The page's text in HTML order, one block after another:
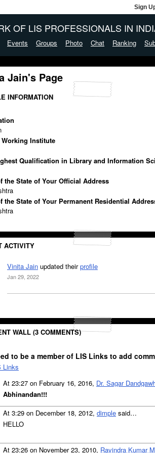
Sign
OF LIS PROFESSIONALS IN
Events Groups Photo Chat Ranking
Jain's Page
INFORMATION
Working Institute
Qualification in Library and Information
the State of Your Official Address
the State of Your Permanent Residential
ACTIVITY
Vinita Jain updated theirprofile
Jan 29, 2022
WALL (3 COMMENTS)
to be a member of LIS Links to add
Links
At 23:27 on February 16, 2016, Dr. Sagar
Abhinandan!!!
At 3:29 on December 18, 2012, dimple said…
HELLO
At 23:26 on November 23, 2010, Ravindra Kumar